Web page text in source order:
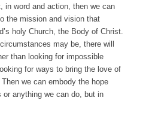
in word and action, then we can
the mission and vision that
holy Church, the Body of Christ.
may be, there will
than looking for impossible
for ways to bring the love of
we can embody the hope
anything we can do, but in